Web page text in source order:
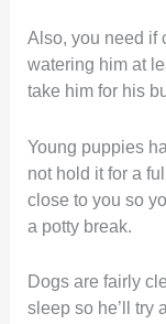
Also, you need if
watering him at
take him for his
Young puppies
not hold it for a
close to you so
a potty break.
Dogs are fairly
sleep so he’ll try